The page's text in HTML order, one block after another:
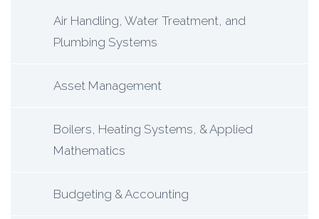
Air Handling, Water Treatment, and
Plumbing Systems
Asset Management
Boilers, Heating Systems, & Applied
Mathematics
Budgeting & Accounting